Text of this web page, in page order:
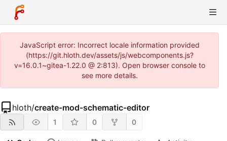
JavaScript error: Incorrect locale information provided
(https://git.hloth.dev/assets/js/webcomponents.js?
v=16.0.1~gitea-1.22.0 @ 2:813). Open browser console to
see more details.
hloth/create-mod-schematic-editor
1 0 0